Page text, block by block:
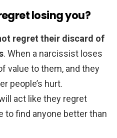
losing you?
regret their discard of
. When a narcissist loses
value to them, and they
people’s hurt.
act like they regret
to find anyone better than